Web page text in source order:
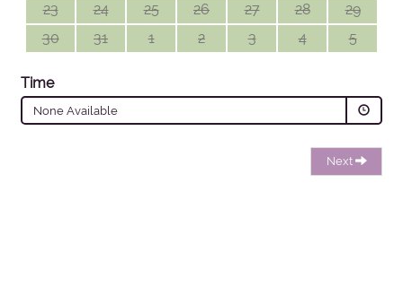
23
24 25 26 27 28
29
30
31 1 2 3 4 5
Time
None Available
Next